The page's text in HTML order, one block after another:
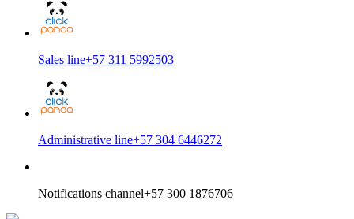
Sales line+57 311 5992503
Administrative line+57 304 6446272
Notifications channel+57 300 1876706